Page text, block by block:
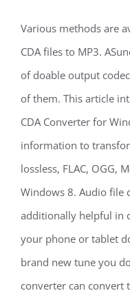
Various methods are
CDA files to MP3.
of doable output
of them. This article
CDA Converter for
information to
lossless, FLAC, OGG,
Windows 8. Audio file
additionally helpful in
your phone or tablet
brand new tune you
converter can